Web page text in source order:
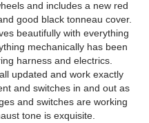
and includes a new red
good black tonneau cover.
beautifully with everything
mechanically has been
harness and electrics.
updated and work exactly
and switches in and out as
and switches are working
tone is exquisite.